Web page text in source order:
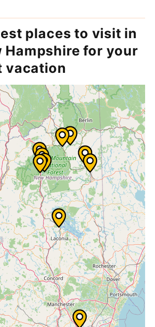
places to visit in
Hampshire for your
vacation